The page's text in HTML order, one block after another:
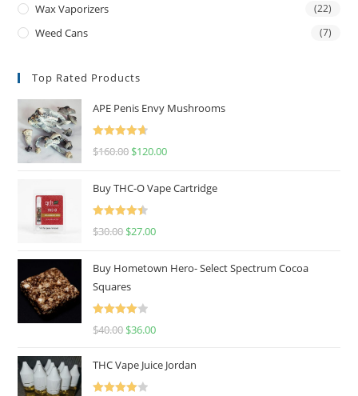
Wax Vaporizers (22)
Weed Cans (7)
Top Rated Products
APE Penis Envy Mushrooms
Rated
4.67
$160.00 $120.00
Buy THC-O Vape Cartridge
Rated
4.50
$30.00 $27.00
Buy Hometown Hero- Select Spectrum Cocoa
Squares
Rated
$40.00 $36.00
THC Vape Juice Jordan